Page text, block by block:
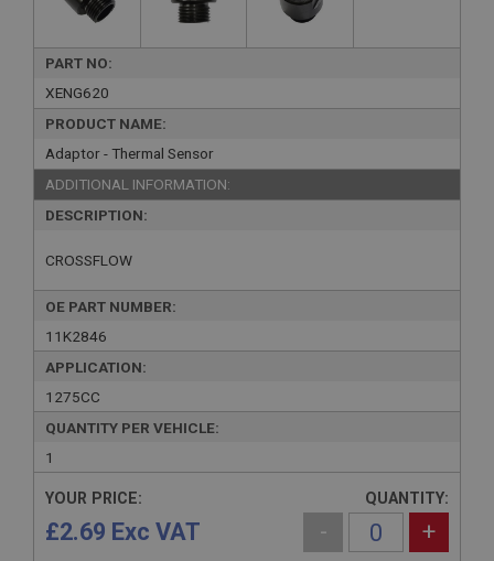
PART NO:
XENG620
PRODUCT NAME:
Adaptor - Thermal Sensor
ADDITIONAL INFORMATION:
DESCRIPTION:
CROSSFLOW
OE PART NUMBER:
11K2846
APPLICATION:
1275CC
QUANTITY PER VEHICLE:
1
YOUR PRICE:
£2.69 Exc VAT
QUANTITY:
- +